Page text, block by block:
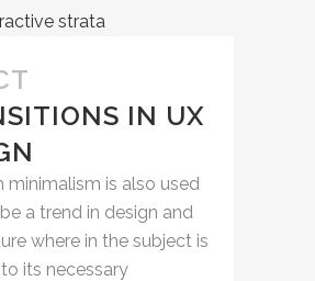
IN UX
minimalism is also used
a trend in design and
where in the subject is
its necessary